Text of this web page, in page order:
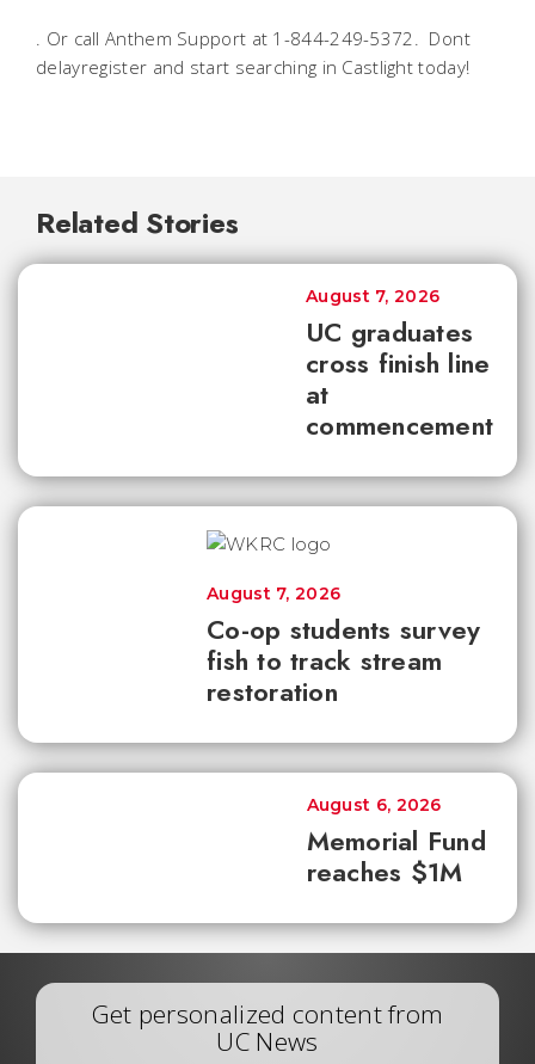
. Or call Anthem Support at 1-844-249-5372. Dont
delayregister and start searching in Castlight today!
Related Stories
UC graduates
cross finish line
at
commencement
August 7, 2026
Co-op students survey
fish to track stream
restoration
August 7, 2026
Memorial Fund
reaches $1M
August 6, 2026
Get personalized content from
UC News